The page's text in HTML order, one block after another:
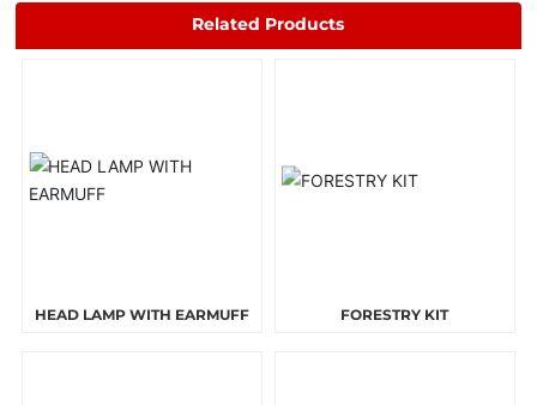
Related Products
HEAD LAMP WITH EARMUFF FORESTRY KIT